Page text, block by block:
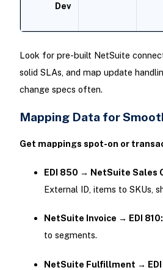
Dev
Look for pre-built NetSuite
solid SLAs, and map update
change specs often.
Mapping Data for
Get mappings spot-on or
EDI 850 → NetSuite Sales
External ID, items to SKUs,
NetSuite Invoice → EDI 810:
to segments.
NetSuite Fulfillment →